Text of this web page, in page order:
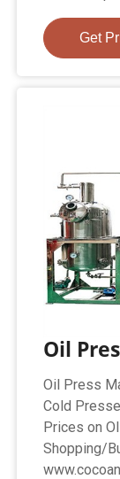
Get
Oil
Oil Press
Cold
Prices on
Shopping/